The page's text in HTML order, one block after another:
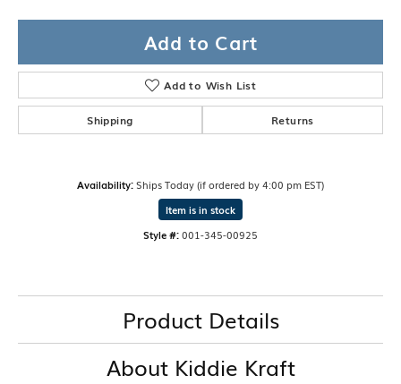
Add to Cart
Add to Wish List
Shipping Returns
Availability:Ships Today (if ordered by 4:00 pm EST)
Item is in stock
Style #:001-345-00925
Product Details
About Kiddie Kraft